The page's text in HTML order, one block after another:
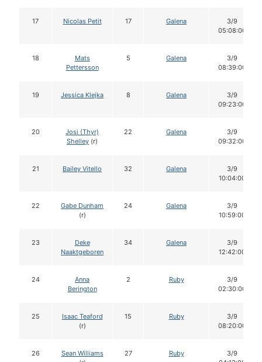
17 Nicolas Petit 17 Galena
3/9
05:08:00
18
Mats
Pettersson
5 Galena
3/9
08:39:00
19 Jessica Klejka 8 Galena
3/9
09:23:00
20
Josi (Thyr)
Shelley (r)
22 Galena
3/9
09:32:00
21 Bailey Vitello 32 Galena
3/9
10:04:00
22
Gabe Dunham
(r)
24 Galena
3/9
10:59:00
23
Deke
Naaktgeboren
34 Galena
3/9
12:42:00
24
Anna
Berington
2 Ruby
3/9
02:30:00
25
Isaac Teaford
(r)
15 Ruby
3/9
08:20:00
26
Sean Williams
27 Ruby
3/9